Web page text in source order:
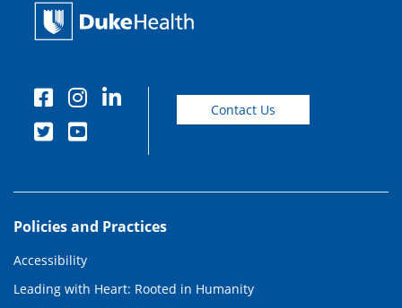
Contact Us
Policies and Practices
Accessibility
Leading with Heart: Rooted in Humanity